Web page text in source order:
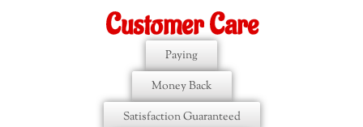
Customer Care
Paying
Money Back
Satisfaction Guaranteed